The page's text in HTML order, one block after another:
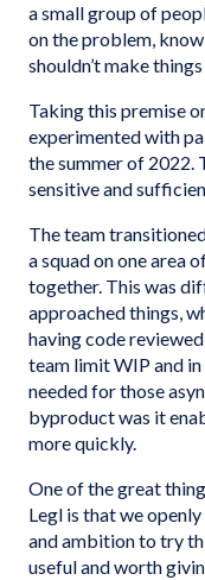
a small group of
on the problem,
shouldn’t make
Taking this premise
experimented with
the summer of 2022.
sensitive and
The team
a squad on one area
together. This was
approached things,
having code
team limit WIP and
needed for those
byproduct was it
more quickly.
One of the great
Legl is that we
and ambition to try
useful and worth